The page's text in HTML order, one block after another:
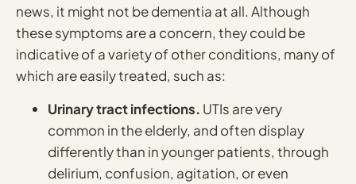
news, it might not be dementia at all. Although
these symptoms are a concern, they could be
indicative of a variety of other conditions, many of
which are easily treated, such as:
Urinary tract infections. UTIs are very
common in the elderly, and often display
differently than in younger patients, through
delirium, confusion, agitation, or even